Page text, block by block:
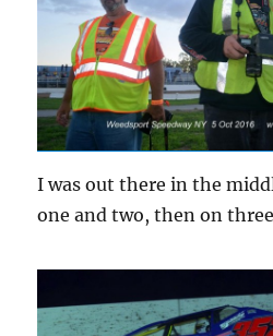
I was out there in the
one and two, then on